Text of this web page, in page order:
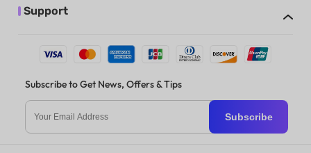
Support
Subscribe to Get News, Offers & Tips
Subscribe